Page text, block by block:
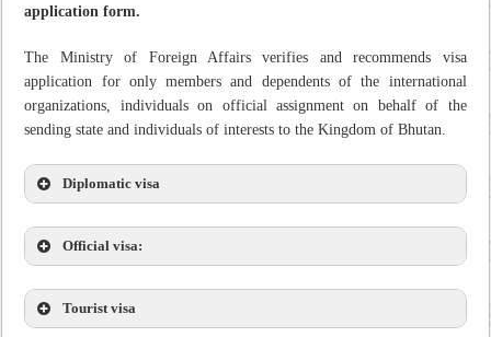
application form.
The Ministry of Foreign Affairs verifies and recommends visa
application for only members and dependents of the international
organizations, individuals on official assignment on behalf of the
sending state and individuals of interests to the Kingdom of Bhutan.
Diplomatic visa
Official visa:
Tourist visa